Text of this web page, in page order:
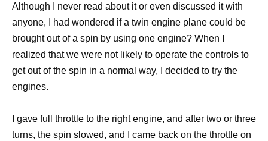
Although I never read about it or even discussed it with
anyone, I had wondered if a twin engine plane could be
brought out of a spin by using one engine? When I
realized that we were not likely to operate the controls to
get out of the spin in a normal way, I decided to try the
engines.
I gave full throttle to the right engine, and after two or three
turns, the spin slowed, and I came back on the throttle on